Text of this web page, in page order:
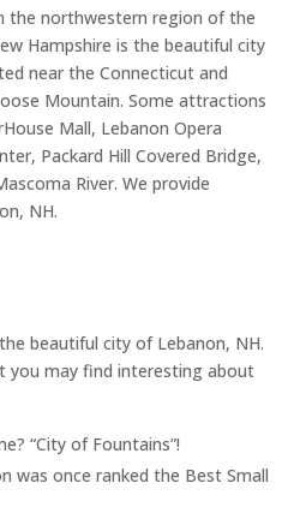
the northwestern region of the
Hampshire is the beautiful city
near the Connecticut and
Mountain. Some attractions
Mall, Lebanon Opera
Packard Hill Covered Bridge,
River. We provide
NH.
beautiful city of Lebanon, NH.
you may find interesting about
“City of Fountains”!
was once ranked the Best Small